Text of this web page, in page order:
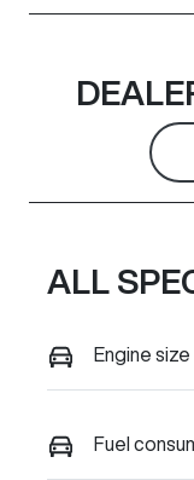
ALL
Engine size
Fuel